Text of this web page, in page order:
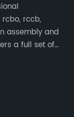
rccb,
assembly and
a full set of
inspection.